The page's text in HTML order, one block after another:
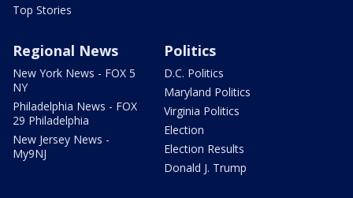
Top Stories
Regional News
New York News - FOX 5
NY
Philadelphia News - FOX
29 Philadelphia
New Jersey News -
My9NJ
Politics
D.C. Politics
Maryland Politics
Virginia Politics
Election
Election Results
Donald J. Trump